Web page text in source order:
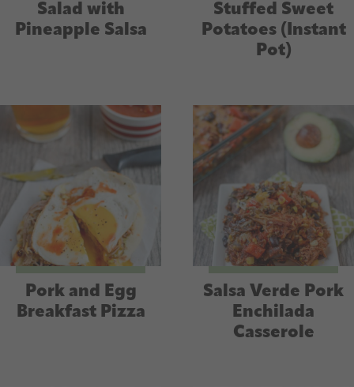
Salad with
Pineapple Salsa
Stuffed Sweet
Potatoes (Instant
Pot)
Pork and Egg
Breakfast Pizza
Salsa Verde Pork
Enchilada
Casserole